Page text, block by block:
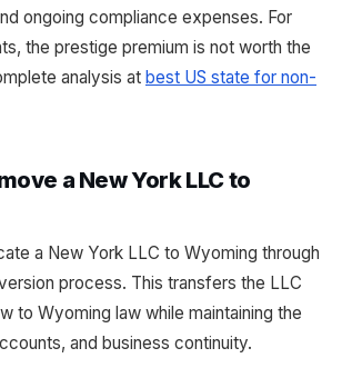
ongoing compliance expenses. For
the prestige premium is not worth the
analysis at best US state for non-
a New York LLC to
a New York LLC to Wyoming through
process. This transfers the LLC
to Wyoming law while maintaining the
and business continuity.